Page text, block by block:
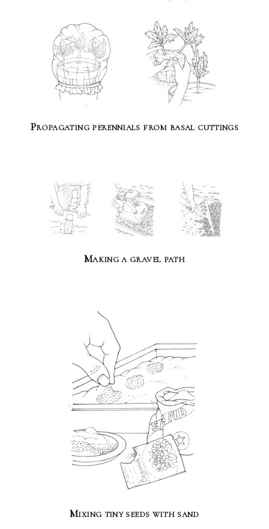
Propagating perennials from basal cuttings
Making a gravel path
Mixing tiny seeds with sand